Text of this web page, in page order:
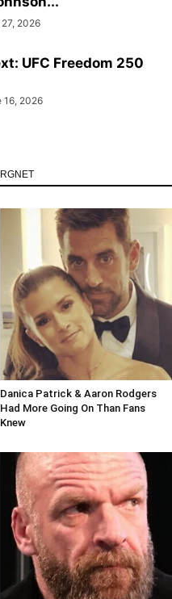
2026
UFC Freedom 250
16, 2026
Danica Patrick & Aaron Rodgers
Had More Going On Than Fans
Knew